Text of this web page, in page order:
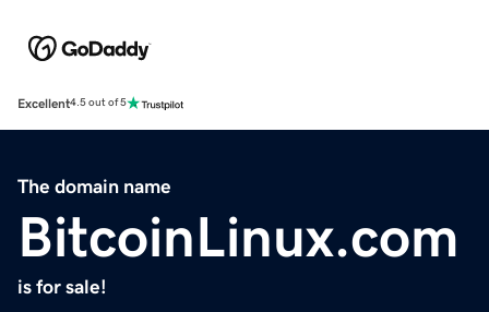
Excellent4.5 out of 5
The domain name
BitcoinLinux.com
is for sale!